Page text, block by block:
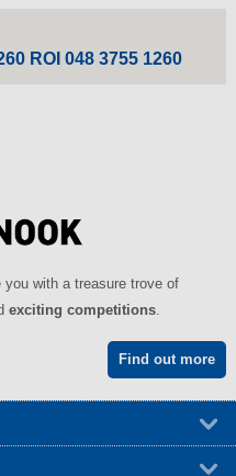
ROI 048 3755 1260
with a treasure trove of
exciting competitions.
Find out more